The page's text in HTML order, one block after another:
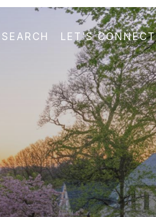
LET'S CONNECT